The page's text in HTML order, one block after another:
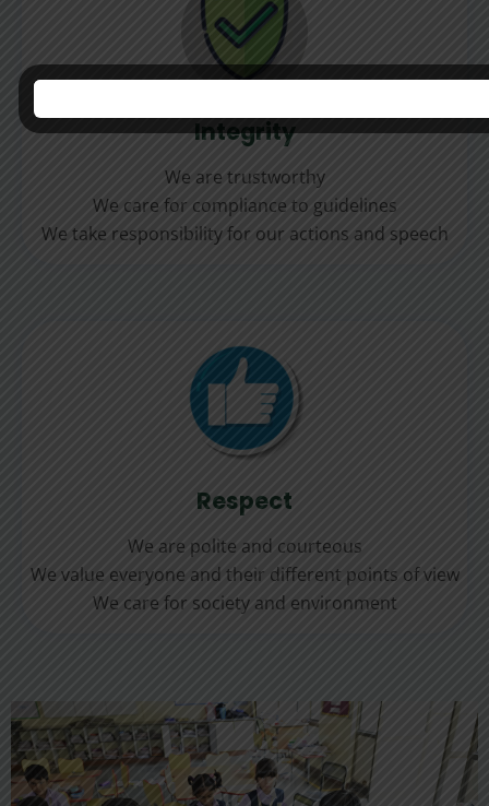
Integrity
We are trustworthy
We care for compliance to guidelines
We take responsibility for our actions and speech
Respect
We are polite and courteous
We value everyone and their different points of view
We care for society and environment